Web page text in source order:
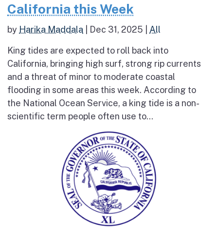
California this Week
by Harika Maddala Dec 31, 2025 All
King tides are expected to roll back into
California, bringing high surf, strong rip currents
and a threat of minor to moderate coastal
flooding in some areas this week. According to
the National Ocean Service, a king tide is a non-
scientific term people often use to...